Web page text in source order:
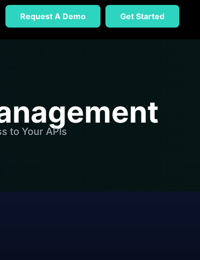
Request A Demo Get Started
to Your APIs